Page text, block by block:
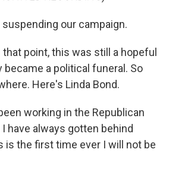
suspending our campaign.
that point, this was still a hopeful
became a political funeral. So
Here's Linda Bond.
working in the Republican
have always gotten behind
is the first time ever I will not be